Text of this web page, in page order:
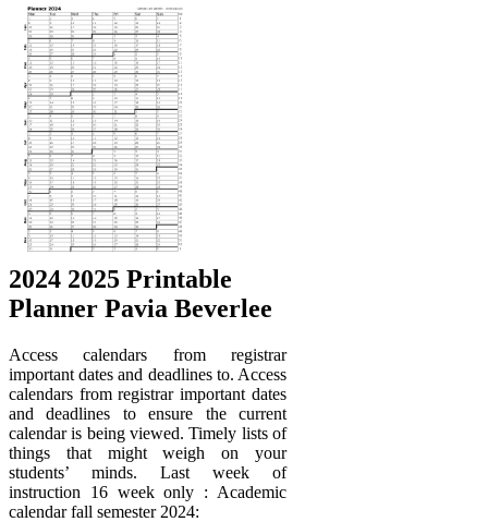
2024 2025 Printable
Planner Pavia Beverlee
Access calendars from registrar
important dates and deadlines to. Access
calendars from registrar important dates
and deadlines to ensure the current
calendar is being viewed. Timely lists of
things that might weigh on your
students’ minds. Last week of
instruction 16 week only : Academic
calendar fall semester 2024: